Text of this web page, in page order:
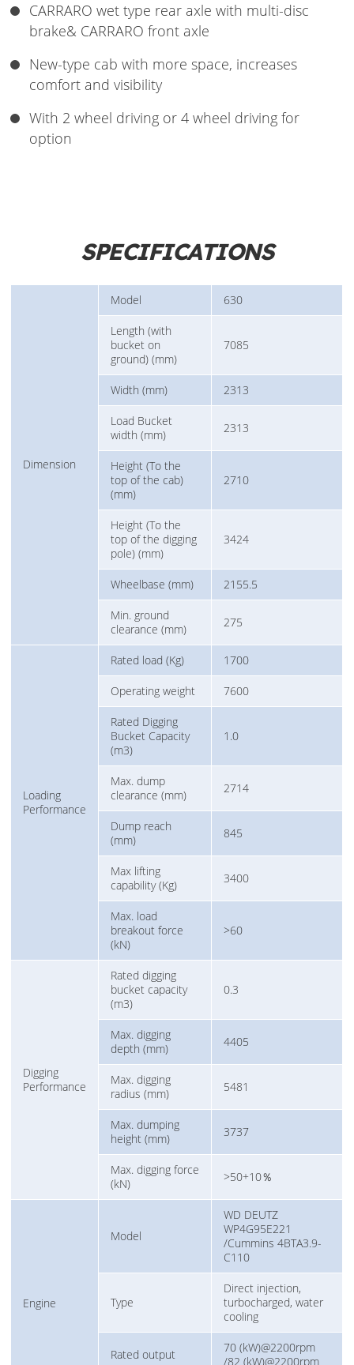
CARRARO wet type rear axle with multi-disc
brake& CARRARO front axle
New-type cab with more space, increases
comfort and visibility
With 2 wheel driving or 4 wheel driving for
option
SPECIFICATIONS
Dimension
Model 630
Length (with
bucket on
ground) (mm)
7085
Width (mm) 2313
Load Bucket
width (mm)
2313
Height (To the
top of the cab)
(mm)
2710
Height (To the
top of the digging
pole) (mm)
3424
Wheelbase (mm) 2155.5
Min. ground
clearance (mm)
275
Loading
Performance
Rated load (Kg) 1700
Operating weight 7600
Rated Digging
Bucket Capacity
(m3)
1.0
Max. dump
clearance (mm)
2714
Dump reach
(mm)
845
Max lifting
capability (Kg)
3400
Max. load
breakout force
(kN)
>60
Digging
Performance
Rated digging
bucket capacity
(m3)
0.3
Max. digging
depth (mm)
4405
Max. digging
radius (mm)
5481
Max. dumping
height (mm)
3737
Max. digging force
(kN)
>50+10％
Engine
Model
WD DEUTZ
WP4G95E221
/Cummins 4BTA3.9-
C110
Type
Direct injection,
turbocharged, water
cooling
Rated output
70 (kW)@2200rpm
/82 (kW)@2200rpm